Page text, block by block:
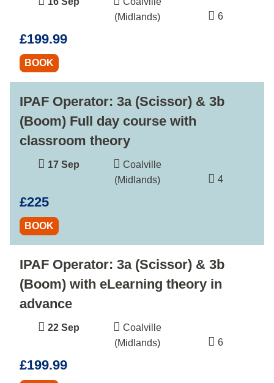
(Midlands)
6
£199.99
BOOK
17 Sep
IPAF Operator: 3a (Scissor) & 3b
(Boom) Full day course with
classroom theory
Coalville
(Midlands)
4
£225
BOOK
22 Sep
IPAF Operator: 3a (Scissor) & 3b
(Boom) with eLearning theory in
advance
Coalville
(Midlands)
6
£199.99